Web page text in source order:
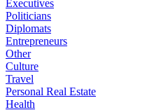
Executives
Politicians
Diplomats
Entrepreneurs
Other
Culture
Travel
Personal Real Estate
Health